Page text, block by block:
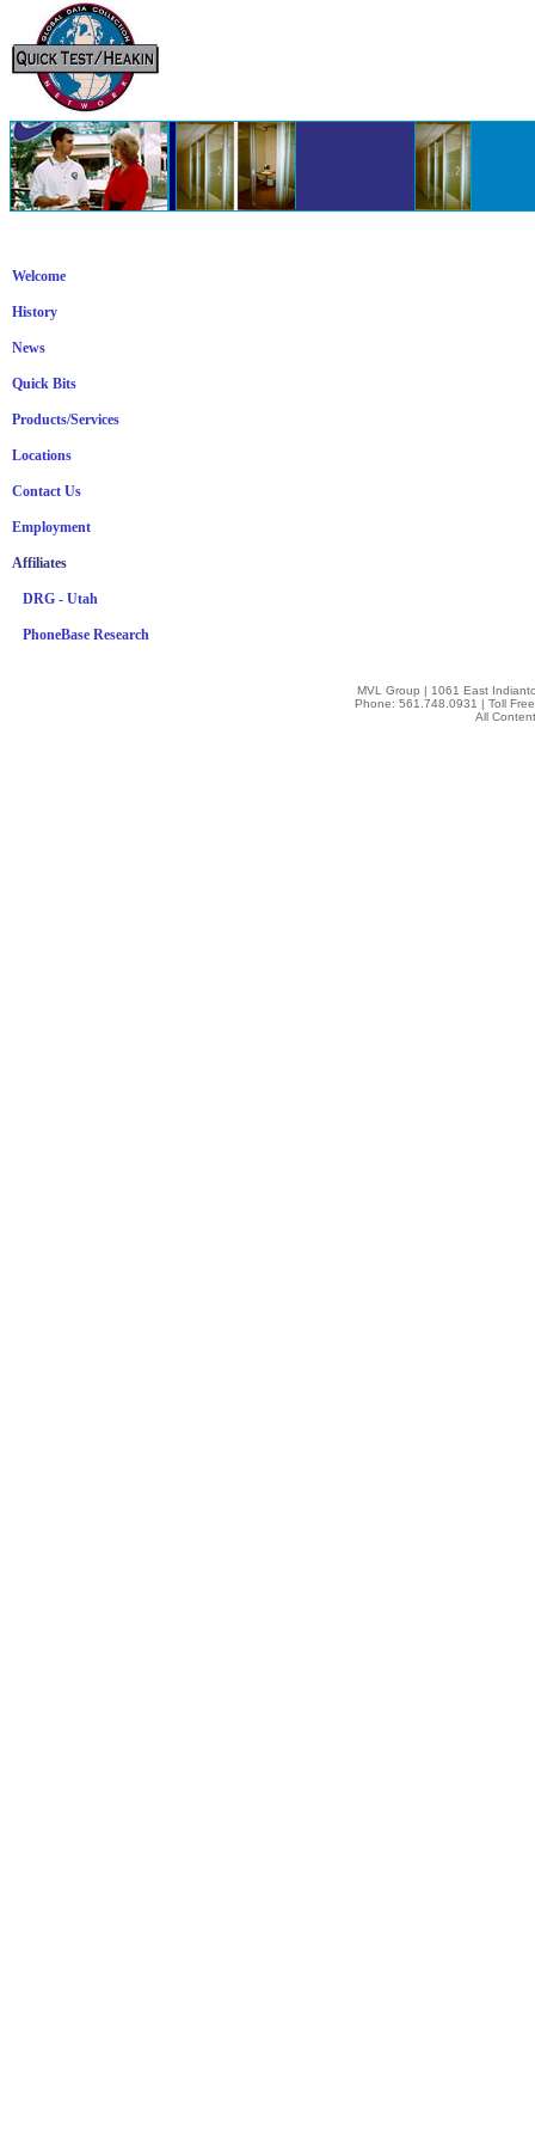
Welcome
History
News
Quick Bits
Products/Services
Locations
Contact Us
Employment
Affiliates
DRG - Utah
PhoneBase Research
MVL Group | 1061 East
Phone: 561.748.0931 | Toll
All